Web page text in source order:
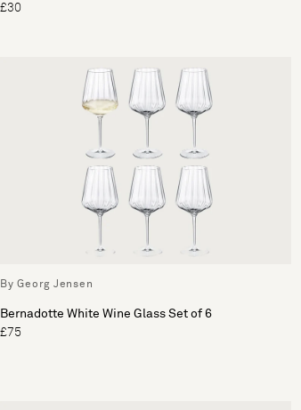
£30
By Georg Jensen
Bernadotte White Wine Glass Set of 6
£75